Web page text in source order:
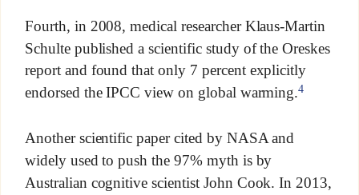
Fourth, in 2008, medical researcher Klaus-Martin
Schulte published a scientific study of the Oreskes
report and found that only 7 percent explicitly
endorsed the IPCC view on global warming.4
Another scientific paper cited by NASA and
widely used to push the 97% myth is by
Australian cognitive scientist John Cook. In 2013,